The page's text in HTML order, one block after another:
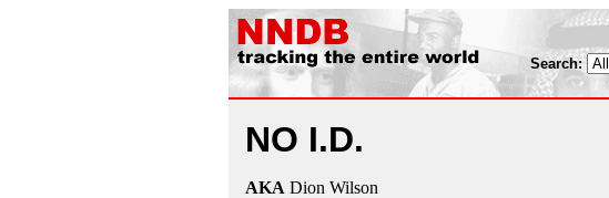
Search:
NO I.D.
AKA Dion Wilson